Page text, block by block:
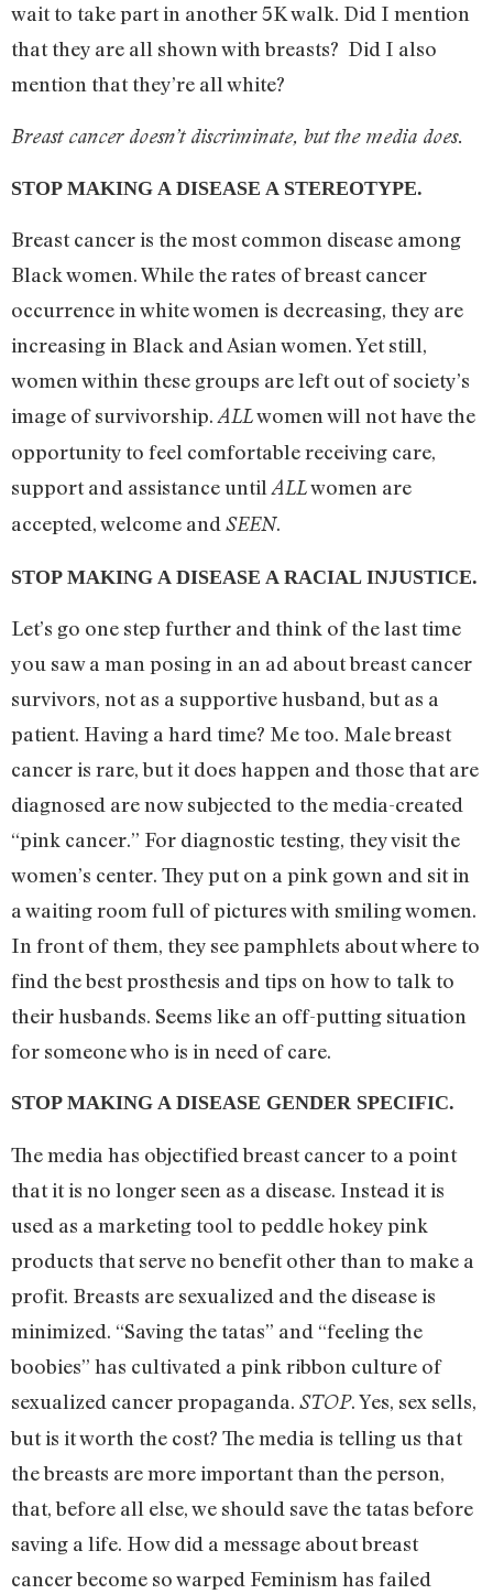
wait to take part in another 5K walk. Did I mention
that they are all shown with breasts? Did I also
mention that they’re all white?
Breast cancer doesn’t discriminate, but the media does.
STOP MAKING A DISEASE A STEREOTYPE.
Breast cancer is the most common disease among
Black women. While the rates of breast cancer
occurrence in white women is decreasing, they are
increasing in Black and Asian women. Yet still,
women within these groups are left out of society’s
image of survivorship. ALLwomen will not have the
opportunity to feel comfortable receiving care,
support and assistance until ALLwomen are
accepted, welcome and SEEN.
STOP MAKING A DISEASE A RACIAL INJUSTICE.
Let’s go one step further and think of the last time
you saw a man posing in an ad about breast cancer
survivors, not as a supportive husband, but as a
patient. Having a hard time? Me too. Male breast
cancer is rare, but it does happen and those that are
diagnosed are now subjected to the media-created
“pink cancer.” For diagnostic testing, they visit the
women’s center. They put on a pink gown and sit in
a waiting room full of pictures with smiling women.
In front of them, they see pamphlets about where to
find the best prosthesis and tips on how to talk to
their husbands. Seems like an off-putting situation
for someone who is in need of care.
STOP MAKING A DISEASE GENDER SPECIFIC.
The media has objectified breast cancer to a point
that it is no longer seen as a disease. Instead it is
used as a marketing tool to peddle hokey pink
products that serve no benefit other than to make a
profit. Breasts are sexualized and the disease is
minimized. “Saving the tatas” and “feeling the
boobies” has cultivated a pink ribbon culture of
sexualized cancer propaganda. STOP. Yes, sex sells,
but is it worth the cost? The media is telling us that
the breasts are more important than the person,
that, before all else, we should save the tatas before
saving a life. How did a message about breast
cancer become so warped Feminism has failed